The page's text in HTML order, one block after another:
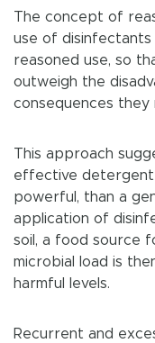
The concept of
use of disinfectants
reasoned use, so
outweigh the
consequences they
This approach
effective detergent
powerful, than a
application of
soil, a food source
microbial load is
harmful levels.
Recurrent and